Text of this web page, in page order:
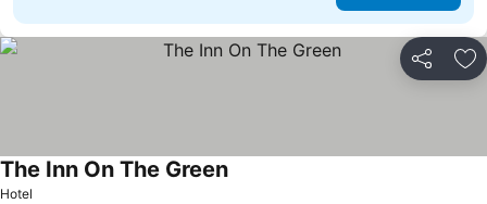
Share
Hotel
The Inn On The GreenSee prices